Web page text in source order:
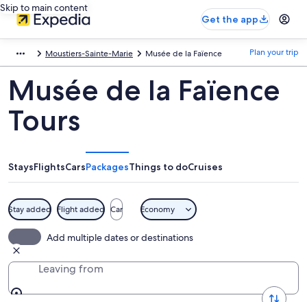
Skip to main content
Get the app
Moustiers-Sainte-Marie Musée de la Faïence Plan your trip
Musée de la Faïence
Tours
StaysFlightsCarsPackagesThings to doCruises
Stay added Flight added Car Economy
Add multiple dates or destinations
Leaving from